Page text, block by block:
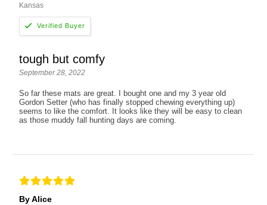
Kansas
tough but comfy
September 28, 2022
So far these mats are great. I bought one and my 3 year old
Gordon Setter (who has finally stopped chewing everything up)
seems to like the comfort. It looks like they will be easy to clean
as those muddy fall hunting days are coming.
By Alice